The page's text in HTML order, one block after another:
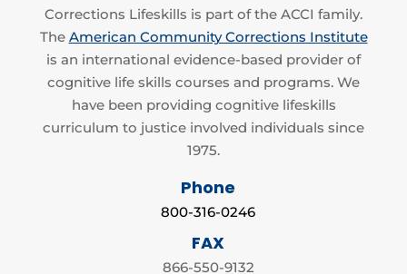
Corrections Lifeskills is part of the ACCI family.
The American Community Corrections Institute
is an international evidence-based provider of
cognitive life skills courses and programs. We
have been providing cognitive lifeskills
curriculum to justice involved individuals since
1975.
Phone
800-316-0246
FAX
866-550-9132